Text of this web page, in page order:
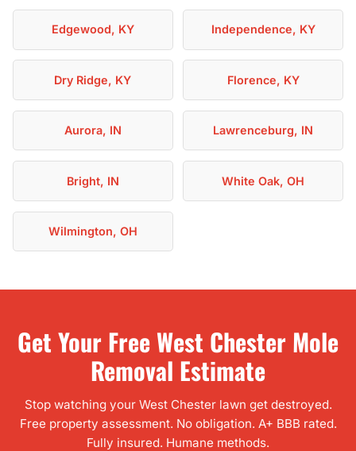
Edgewood, KY Independence, KY
Dry Ridge, KY Florence, KY
Aurora, IN Lawrenceburg, IN
Bright, IN White Oak, OH
Wilmington, OH
Get Your Free West Chester Mole
Removal Estimate
Stop watching your West Chester lawn get destroyed.
Free property assessment. No obligation. A+ BBB rated.
Fully insured. Humane methods.